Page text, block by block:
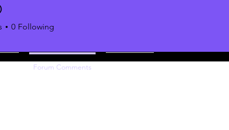
0 Following
Forum Comments